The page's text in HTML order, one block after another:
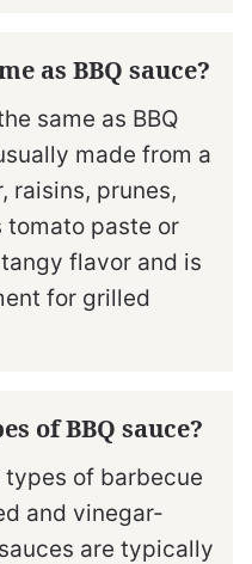
as BBQ sauce?
same as BBQ
made from a
raisins, prunes,
tomato paste or
flavor and is
for grilled
of BBQ sauce?
of barbecue
and vinegar-
are typically